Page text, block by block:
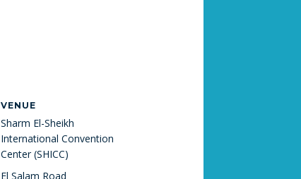
VENUE
Sharm El-Sheikh
International Convention
Center (SHICC)
El Salam Road